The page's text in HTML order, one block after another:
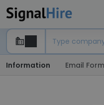
Information Email